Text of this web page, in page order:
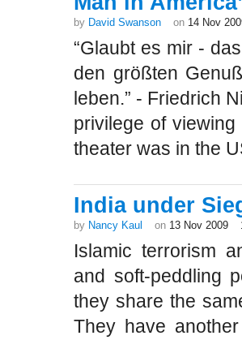
by David Swanson on 14 Nov
“Glaubt es mir -
den größten
leben.” - Friedrich
privilege of
theater was in the
India under
by Nancy Kaul on 13 Nov 2009
Islamic terrorism
and soft-peddling
they share the
They have